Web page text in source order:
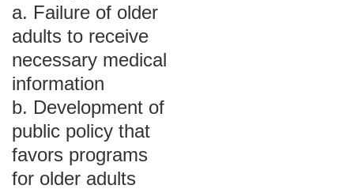
a. Failure of older
adults to receive
necessary medical
information
b. Development of
public policy that
favors programs
for older adults